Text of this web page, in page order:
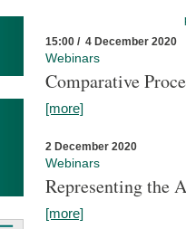
15:00 / 4 December 2020
Webinars
Comparative
[more]
2 December 2020
Webinars
Representing the
[more]